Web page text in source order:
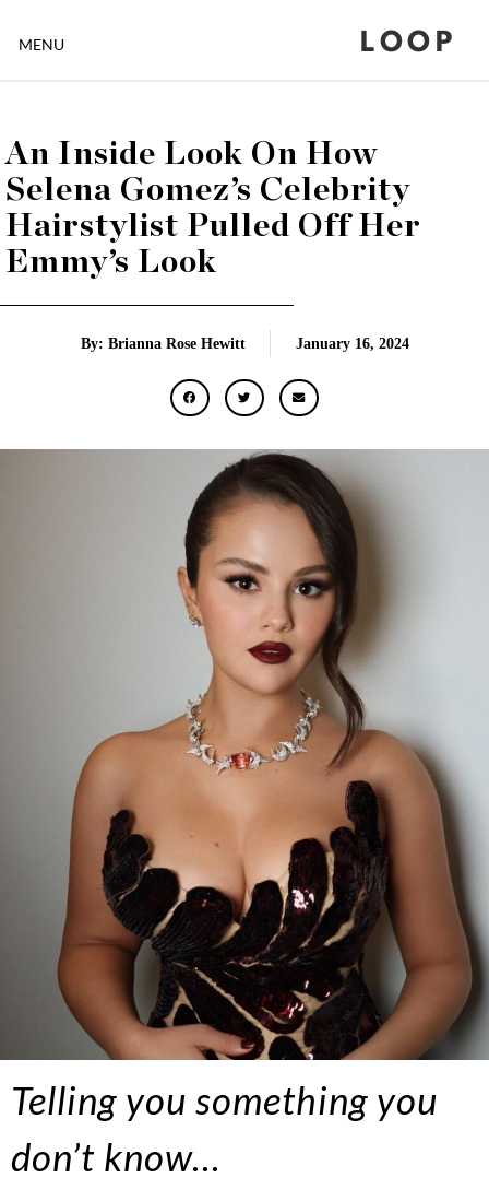
MENU LOOP
An Inside Look On How
Selena Gomez’s Celebrity
Hairstylist Pulled Off Her
Emmy’s Look
By: Brianna Rose Hewitt January 16, 2024
Telling you something you
don’t know…